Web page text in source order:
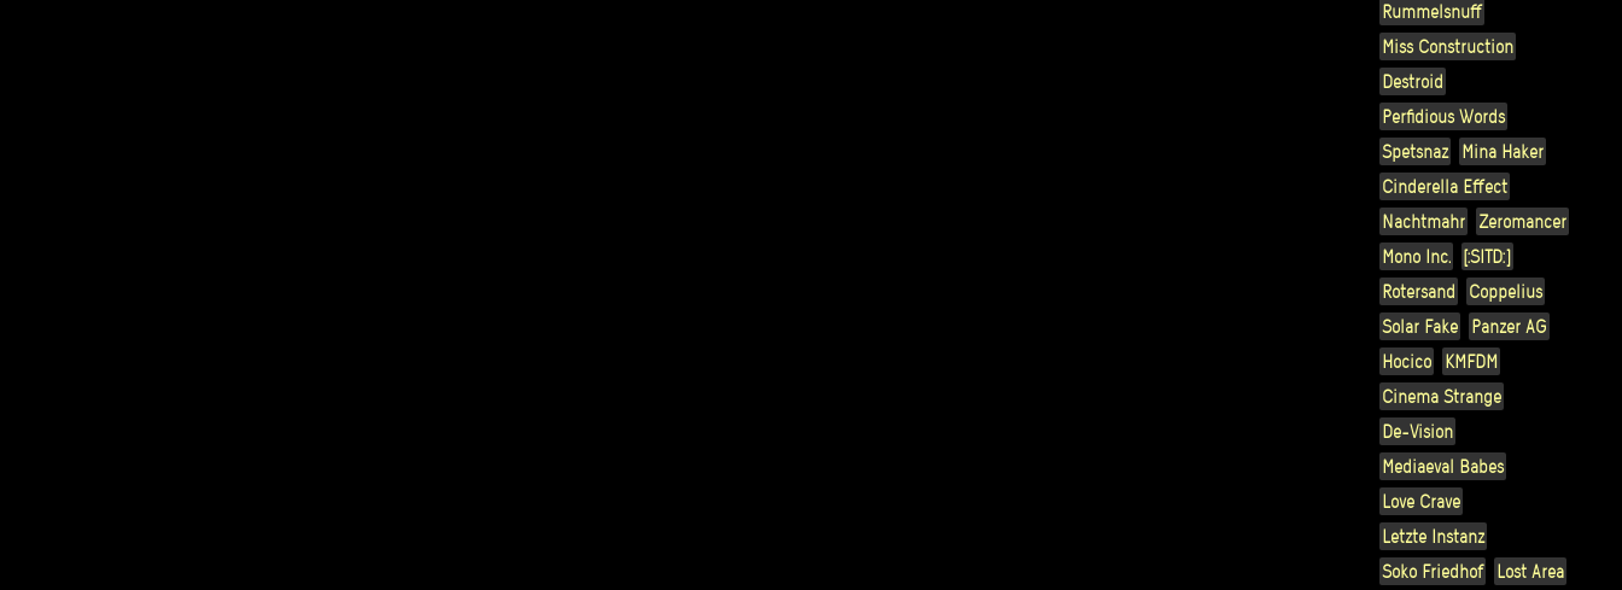
Rummelsnuff
Miss Construction
Destroid
Perfidious Words
Spetsnaz
Mina Haker
Cinderella Effect
Nachtmahr
Zeromancer
Mono Inc.
[:SITD:]
Rotersand
Coppelius
Solar Fake
Panzer AG
Hocico
KMFDM
Cinema Strange
De-Vision
Mediaeval Babes
Love Crave
Letzte Instanz
Soko Friedhof
Lost Area